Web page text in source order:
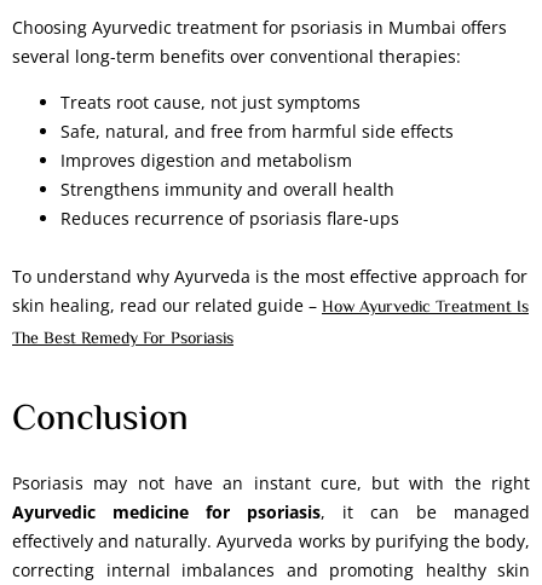
Choosing Ayurvedic treatment for psoriasis in Mumbai offers
several long-term benefits over conventional therapies:
Treats root cause, not just symptoms
Safe, natural, and free from harmful side effects
Improves digestion and metabolism
Strengthens immunity and overall health
Reduces recurrence of psoriasis flare-ups
To understand why Ayurveda is the most effective approach for
skin healing, read our related guide – How Ayurvedic Treatment Is
The Best Remedy For Psoriasis
Conclusion
Psoriasis may not have an instant cure, but with the right
Ayurvedic medicine for psoriasis, it can be managed
effectively and naturally. Ayurveda works by purifying the body,
correcting internal imbalances and promoting healthy skin